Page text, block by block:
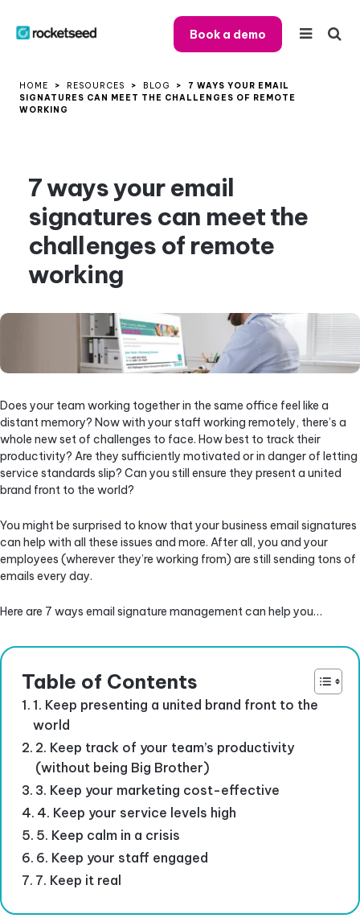
Book a demo
HOME > RESOURCES > BLOG >
7 WAYS YOUR EMAIL
SIGNATURES CAN MEET THE CHALLENGES OF REMOTE
WORKING
7 ways your email
signatures can meet the
challenges of remote
working
Does your team working together in the same office feel like a
distant memory? Now with your staff working remotely, there’s a
whole new set of challenges to face. How best to track their
productivity? Are they sufficiently motivated or in danger of letting
service standards slip? Can you still ensure they present a united
brand front to the world?
You might be surprised to know that your business email signatures
can help with all these issues and more. After all, you and your
employees (wherever they’re working from) are still sending tons of
emails every day.
Here are 7 ways email signature management can help you…
Table of Contents
1. Keep presenting a united brand front to the
world
2. Keep track of your team’s productivity
(without being Big Brother)
3. Keep your marketing cost-effective
4. Keep your service levels high
5. Keep calm in a crisis
6. Keep your staff engaged
7. Keep it real